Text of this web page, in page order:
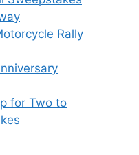
Rally
for Two to